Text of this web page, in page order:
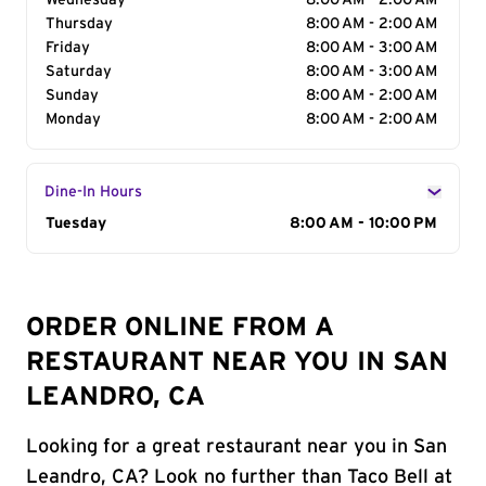
Thursday
8:00 AM - 2:00 AM
Friday
8:00 AM - 3:00 AM
Saturday
8:00 AM - 3:00 AM
Sunday
8:00 AM - 2:00 AM
Monday
8:00 AM - 2:00 AM
Dine-In Hours
Day of the Week
Tuesday 8:00 AM - 10:00 PM
ORDER ONLINE FROM A
RESTAURANT NEAR YOU IN SAN
LEANDRO, CA
Looking for a great restaurant near you in San
Leandro, CA? Look no further than Taco Bell at